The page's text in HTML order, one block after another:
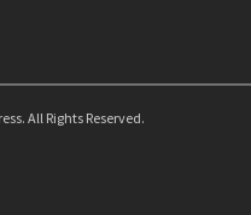
All Rights Reserved.